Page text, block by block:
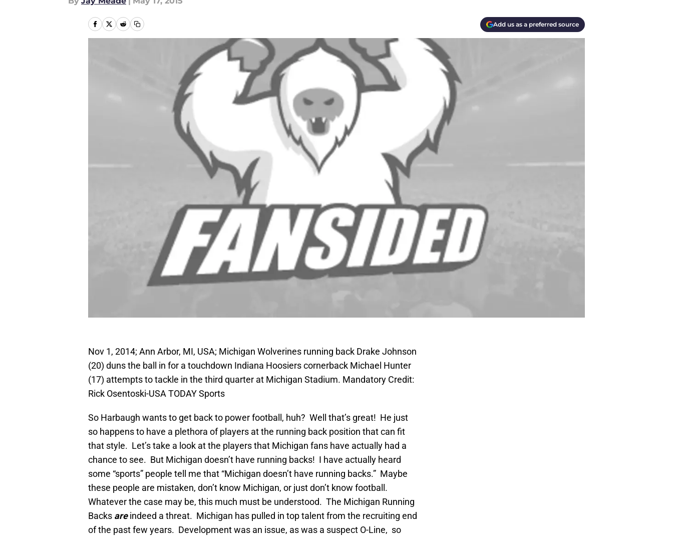
Add us as a preferred source
Nov 1, 2014; Ann Arbor, MI, USA; Michigan Wolverines running back Drake Johnson
(20) duns the ball in for a touchdown Indiana Hoosiers cornerback Michael Hunter
(17) attempts to tackle in the third quarter at Michigan Stadium. Mandatory Credit:
Rick Osentoski-USA TODAY Sports
So Harbaugh wants to get back to power football, huh? Well that’s great! He just
so happens to have a plethora of players at the running back position that can fit
that style. Let’s take a look at the players that Michigan fans have actually had a
chance to see. But Michigan doesn’t have running backs! I have actually heard
some “sports” people tell me that “Michigan doesn’t have running backs.” Maybe
these people are mistaken, don’t know Michigan, or just don’t know football.
Whatever the case may be, this much must be understood. The Michigan Running
Backs areindeed a threat. Michigan has pulled in top talent from the recruiting end
of the past few years. Development was an issue, as was a suspect O-Line, so